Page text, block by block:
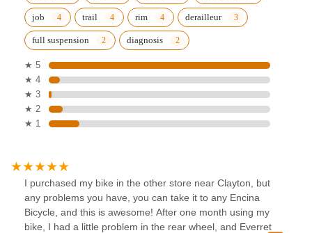
job trail rim derailleur
full suspension diagnosis
★ 5
★ 4
★ 3
★ 2
★ 1
I purchased my bike in the other store near Clayton, but
any problems you have, you can take it to any Encina
Bicycle, and this is awesome! After one month using my
bike, I had a little problem in the rear wheel, and Everret